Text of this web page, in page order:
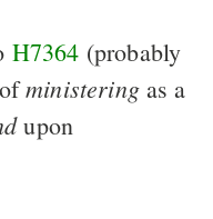
H7364 (probably
ofministeringas a
upon